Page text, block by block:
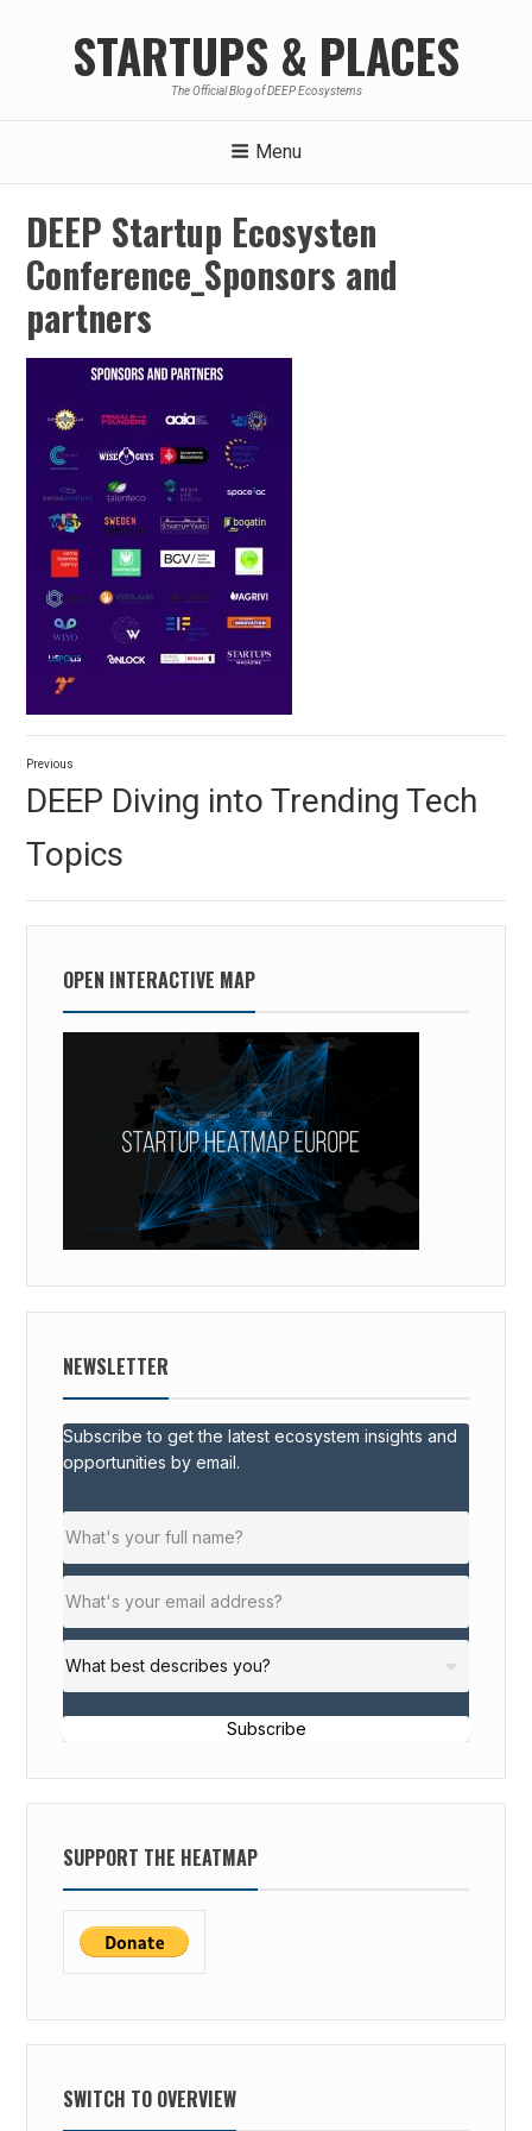
STARTUPS & PLACES
The Official Blog of DEEP Ecosystems
Menu
DEEP Startup Ecosysten
Conference_Sponsors and
partners
Post
navigation
Previous
post:
DEEP Diving into Trending Tech
Topics
OPEN INTERACTIVE MAP
NEWSLETTER
Subscribe to get the latest ecosystem insights and
opportunities by email.
Subscribe
SUPPORT THE HEATMAP
SWITCH TO OVERVIEW